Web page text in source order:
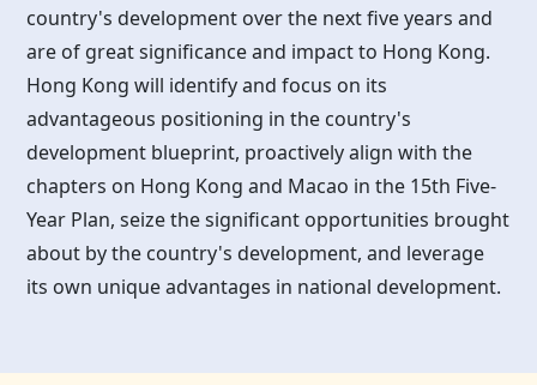
country's development over the next five years and
are of great significance and impact to Hong Kong.
Hong Kong will identify and focus on its
advantageous positioning in the country's
development blueprint, proactively align with the
chapters on Hong Kong and Macao in the 15th Five-
Year Plan, seize the significant opportunities brought
about by the country's development, and leverage
its own unique advantages in national development.